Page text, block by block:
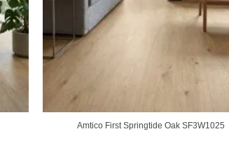
Amtico First Springtide Oak SF3W1025